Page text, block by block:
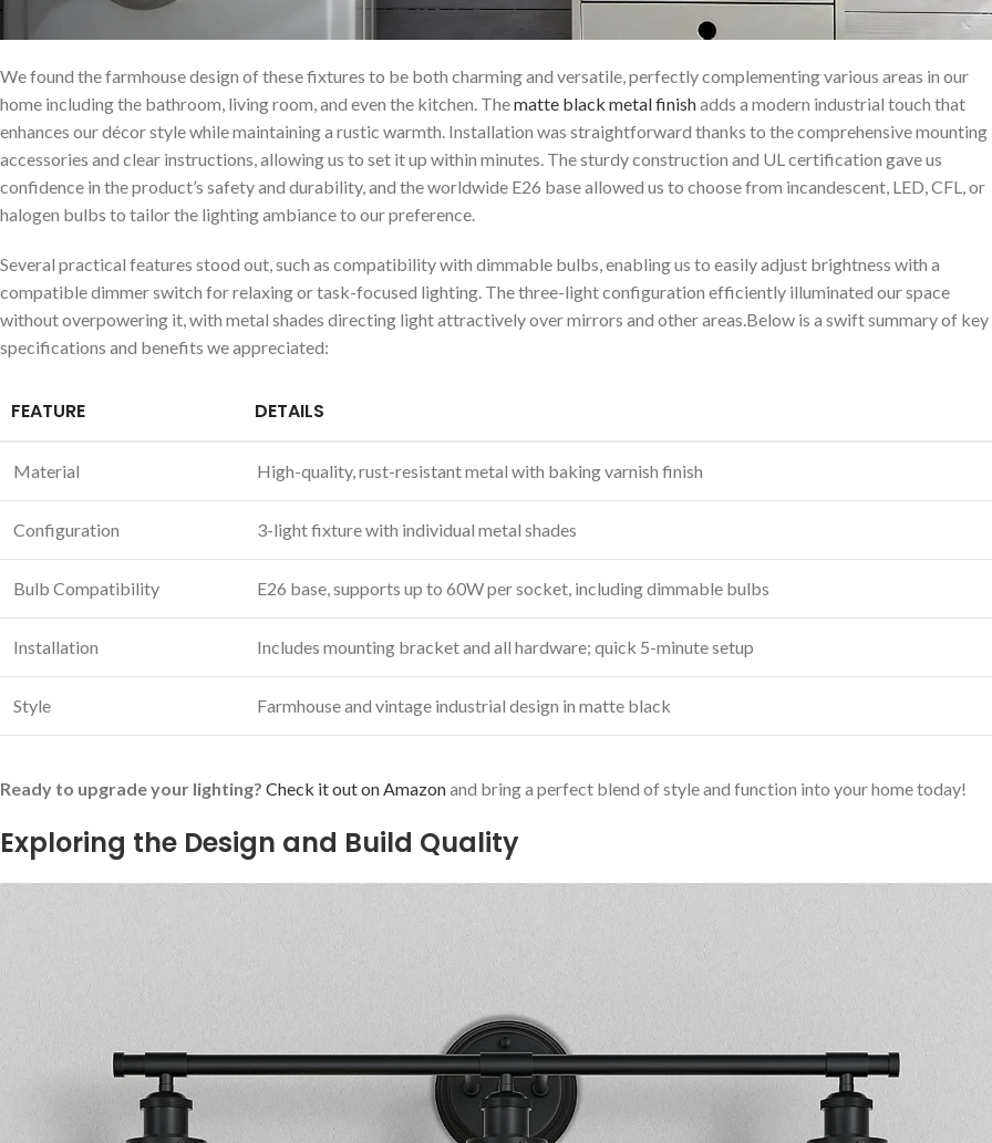
We found the farmhouse design of ‍these fixtures to be both charming​ and versatile, perfectly complementing various areas in our⁣
home including the bathroom,⁤ living room, and even the kitchen. Thematte black metal finishadds a modern industrial touch that
enhances our décor style while maintaining a rustic warmth. Installation was straightforward thanks to the comprehensive mounting
accessories and clear instructions, allowing us to set it up within minutes. The sturdy construction and UL certification gave us
confidence in the‍ product’s safety‌ and durability, and the worldwide E26 base allowed us to choose from incandescent, LED, CFL, or
halogen‍ bulbs to tailor the lighting ‌ambiance ⁢to our preference.
Several practical ⁤features stood out, such as compatibility with dimmable bulbs, enabling us to easily adjust brightness with a
compatible dimmer switch for relaxing or task-focused lighting. The three-light configuration efficiently illuminated​ our space
without overpowering it,​ with metal shades directing light attractively over mirrors and other areas.Below⁣ is a swift summary of key
specifications‌ and benefits we appreciated:
FEATURE DETAILS
Material High-quality, rust-resistant metal‌ with baking varnish finish
Configuration 3-light fixture with individual metal shades
Bulb ⁤Compatibility E26⁤ base, supports up to 60W per socket, including dimmable bulbs
Installation Includes ‍mounting bracket and ⁣all hardware; ⁤quick 5-minute setup
Style Farmhouse‌ and vintage industrial design⁣ in matte black
Ready to upgrade your ⁤lighting? Check‌ it out on Amazonand bring a perfect blend of style and function​ into your home today!
Exploring the Design and Build ⁣Quality